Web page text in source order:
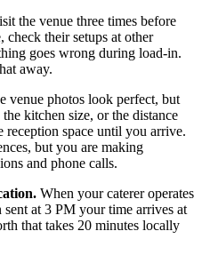
the venue three times before
check their setups at other
goes wrong during load-in.
away.
venue photos look perfect, but
kitchen size, or the distance
reception space until you arrive.
but you are making
and phone calls.
When your caterer operates
at 3 PM your time arrives at
that takes 20 minutes locally